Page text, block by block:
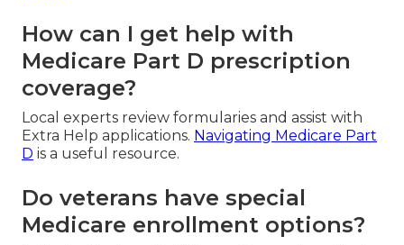
How can I get help with
Medicare Part D prescription
coverage?
Local experts review formularies and assist with
Extra Help applications. Navigating Medicare Part
D is a useful resource.
Do veterans have special
Medicare enrollment options?